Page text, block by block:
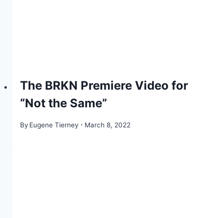
The BRKN Premiere Video for
“Not the Same”
By Eugene Tierney March 8, 2022